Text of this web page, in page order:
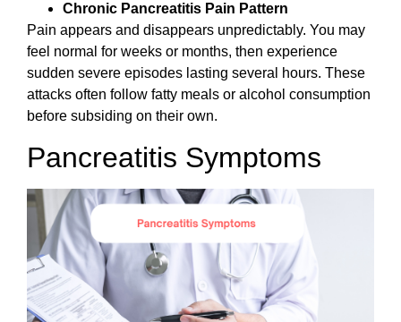
Chronic Pancreatitis Pain Pattern
Pain appears and disappears unpredictably. You may
feel normal for weeks or months, then experience
sudden severe episodes lasting several hours. These
attacks often follow fatty meals or alcohol consumption
before subsiding on their own.
Pancreatitis Symptoms